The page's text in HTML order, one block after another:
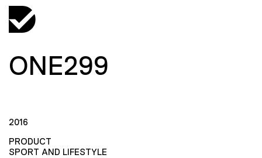
ONE299
2016
PRODUCT
SPORT AND LIFESTYLE